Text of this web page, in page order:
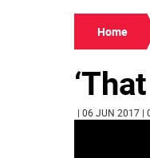
Home
| 06 JUN 2017 |